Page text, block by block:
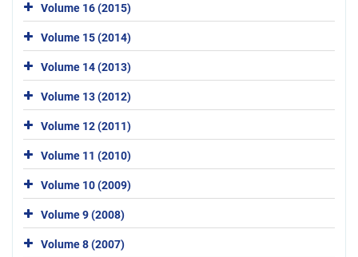
Volume 16 (2015)
Volume 15 (2014)
Volume 14 (2013)
Volume 13 (2012)
Volume 12 (2011)
Volume 11 (2010)
Volume 10 (2009)
Volume 9 (2008)
Volume 8 (2007)